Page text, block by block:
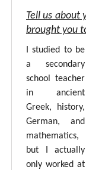
Tell us about
brought you
I studied to be
a secondary
school teacher
in ancient
Greek, history,
German, and
mathematics,
but I actually
only worked at